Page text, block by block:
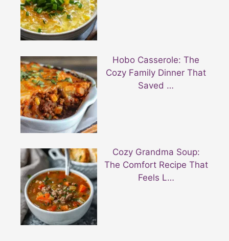
Hobo Casserole: The
Cozy Family Dinner That
Saved …
Cozy Grandma Soup:
The Comfort Recipe That
Feels L…